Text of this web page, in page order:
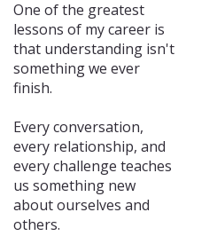
One of the greatest
lessons of my career is
that understanding isn't
something we ever
finish.
Every conversation,
every relationship, and
every challenge teaches
us something new
about ourselves and
others.